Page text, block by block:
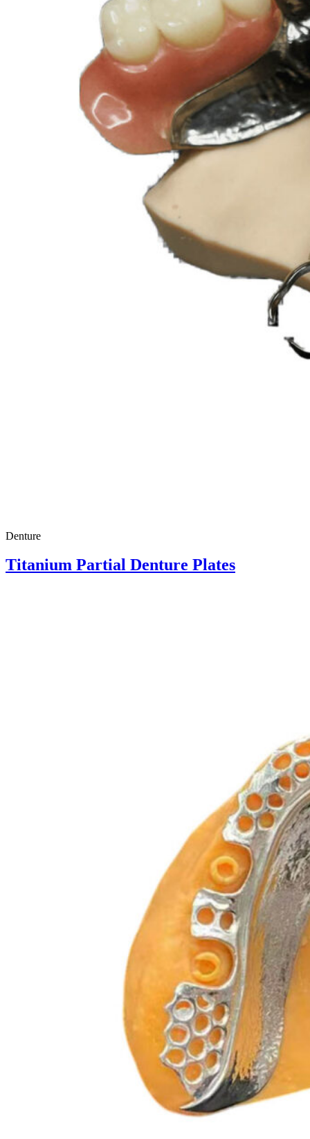
Denture
Titanium Partial Denture Plates